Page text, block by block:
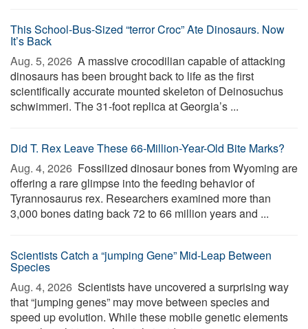
This School-Bus-Sized “terror Croc” Ate Dinosaurs. Now
It’s Back
Aug. 5, 2026  A massive crocodilian capable of attacking
dinosaurs has been brought back to life as the first
scientifically accurate mounted skeleton of Deinosuchus
schwimmeri. The 31-foot replica at Georgia’s ...
Did T. Rex Leave These 66-Million-Year-Old Bite Marks?
Aug. 4, 2026  Fossilized dinosaur bones from Wyoming are
offering a rare glimpse into the feeding behavior of
Tyrannosaurus rex. Researchers examined more than
3,000 bones dating back 72 to 66 million years and ...
Scientists Catch a “jumping Gene” Mid-Leap Between
Species
Aug. 4, 2026  Scientists have uncovered a surprising way
that “jumping genes” may move between species and
speed up evolution. While these mobile genetic elements